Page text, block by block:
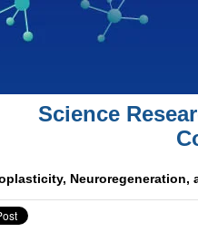
Science
Neuroregeneration,